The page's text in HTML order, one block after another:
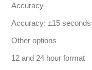
Accuracy
Accuracy: ±15
Other options
12 and 24 hour format